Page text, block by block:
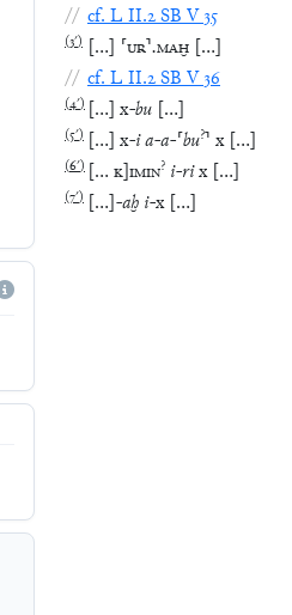
// cf.LII.2SBV35
(3′) … ⸢UR⸣.MAḪ …
// cf.LII.2SBV36
(4′) … x-bu …
(5′) … x-ia-a-⸢bu?⸣ x …
(6′) … K IMIN? i-rix …
(7′) … -aḫ i-x …